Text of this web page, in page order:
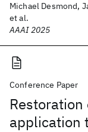
Michael Desmond,
et al.
AAAI 2025
Conference Paper
application